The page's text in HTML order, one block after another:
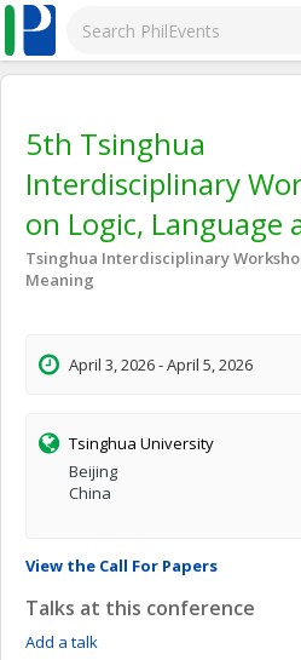
5th Tsinghua
Interdisciplinary
on Logic, Language
Tsinghua Interdisciplinary
Meaning
April 3, 2026 - April 5, 2026
Tsinghua University
Beijing
China
View the Call For Papers
Talks at this conference
Add a talk